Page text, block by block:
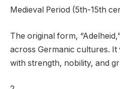
Medieval Period (5th-15th
The original form,
across Germanic cultures. It
with strength, nobility, and